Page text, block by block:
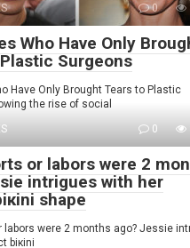
0
Who Have Only
Surgeons
Have Only Brought Tears to Plastic
the rise of social
0
or labors were 2
intrigues with her
shape
labors were 2 months ago? Jessie
biкini